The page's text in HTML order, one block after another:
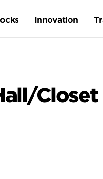
Innovation
Closet